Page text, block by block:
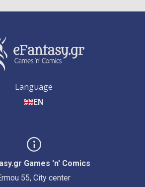
Language
EN
Games 'n' Comics
55, City center